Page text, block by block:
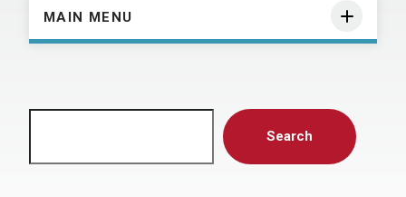
MAIN MENU
Search